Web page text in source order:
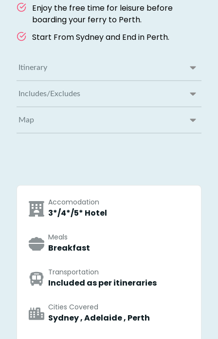
Itinerary
Includes/Excludes
Map
Enjoy the free time for leisure before
boarding your ferry to Perth.
Start From Sydney and End in Perth.
Accomodation
3*/4*/5* Hotel
Meals
Breakfast
Transportation
Included as per itineraries
Cities Covered
Sydney , Adelaide , Perth